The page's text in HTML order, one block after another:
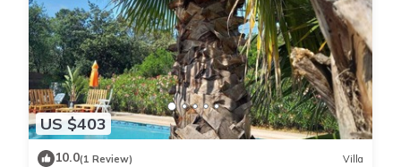
US $403
10.0(1 Review) Villa